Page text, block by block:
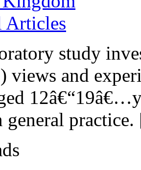
Articles
study
views and
general